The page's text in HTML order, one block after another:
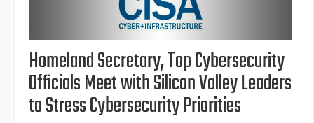
Homeland Secretary, Top Cybersecurity
Officials Meet with Silicon Valley Leaders
to Stress Cybersecurity Priorities